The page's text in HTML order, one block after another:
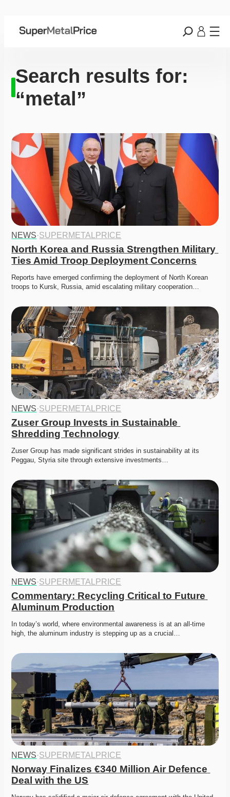
Search results for:
“metal”
NEWS·SUPERMETALPRICE
North Korea and Russia Strengthen Military
Ties Amid Troop Deployment Concerns
Reports have emerged confirming the deployment of North Korean
troops to Kursk, Russia, amid escalating military cooperation…
NEWS·SUPERMETALPRICE
Zuser Group Invests in Sustainable
Shredding Technology
Zuser Group has made significant strides in sustainability at its
Peggau, Styria site through extensive investments…
NEWS·SUPERMETALPRICE
Commentary: Recycling Critical to Future
Aluminum Production
In today’s world, where environmental awareness is at an all-time
high, the aluminum industry is stepping up as a crucial…
NEWS·SUPERMETALPRICE
Norway Finalizes €340 Million Air Defence
Deal with the US